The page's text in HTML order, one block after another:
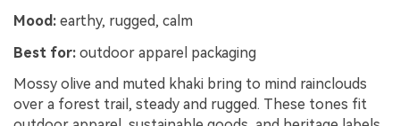
Mood: earthy, rugged, calm
Best for: outdoor apparel packaging
Mossy olive and muted khaki bring to mind rainclouds
over a forest trail, steady and rugged. These tones fit